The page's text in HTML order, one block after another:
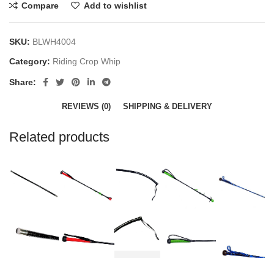
Compare Add to wishlist
SKU: BLWH4004
Category: Riding Crop Whip
Share:
REVIEWS (0) SHIPPING & DELIVERY
Related products